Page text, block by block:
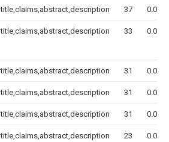
title,claims,abstract,description 37 0.000
title,claims,abstract,description 33 0.000
title,claims,abstract,description 31 0.000
title,claims,abstract,description 31 0.000
title,claims,abstract,description 31 0.000
title,claims,abstract,description 23 0.000